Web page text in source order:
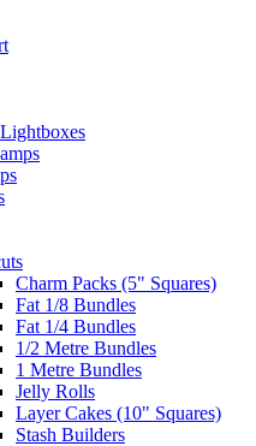
Charm Packs (5" Squares)
Fat 1/8 Bundles
Fat 1/4 Bundles
1/2 Metre Bundles
1 Metre Bundles
Jelly Rolls
Layer Cakes (10" Squares)
Stash Builders